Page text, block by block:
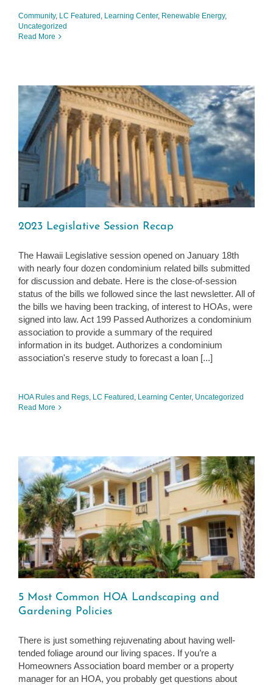
Community, LC Featured Learning Center, Renewable Energy,
Uncategorized
Read More
2023 Legislative Session Recap
The Hawaii Legislative session opened on January 18th
with nearly four dozen condominium related bills submitted
for discussion and debate. Here is the close-of-session
status of the bills we followed since the last newsletter. All of
the bills we having been tracking, of interest to HOAs, were
signed into law. Act 199 Passed Authorizes a condominium
association to provide a summary of the required
information in its budget. Authorizes a condominium
association's reserve study to forecast a loan [...]
HOA Rules and Regs LC Featured Learning Center, Uncategorized
Read More
5 Most Common HOA Landscaping and
Gardening Policies
There is just something rejuvenating about having well-
tended foliage around our living spaces. If you’re a
Homeowners Association board member or a property
manager for an HOA, you probably get questions about